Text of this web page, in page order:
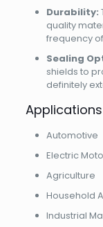
Durability:
quality
frequency
Sealing
shields to
definitely
Applications
Automotive
Electric
Agriculture
Household
Industrial